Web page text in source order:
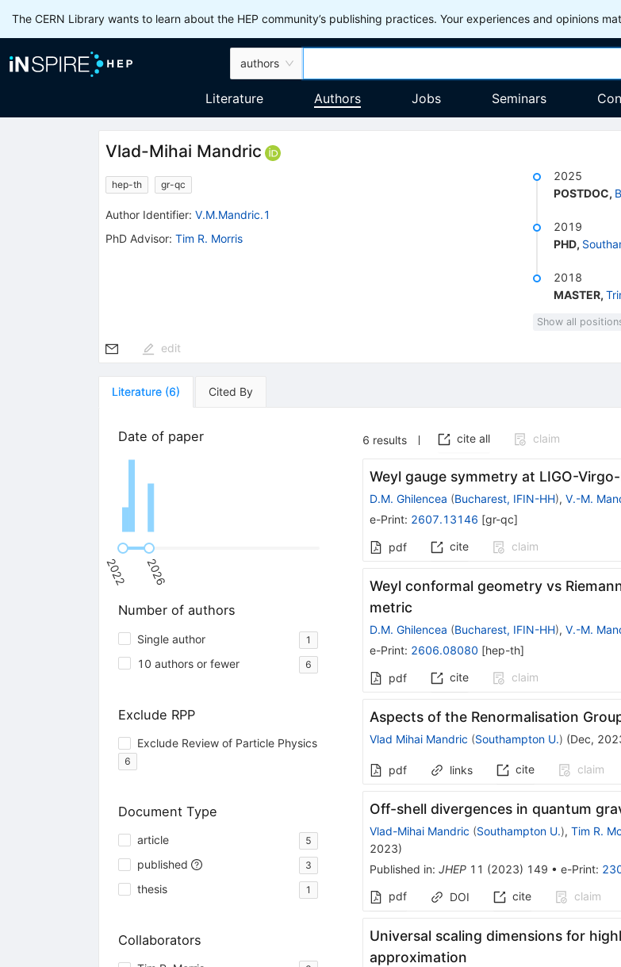
The CERN Library wants to learn about the HEP community’s publishing practices. Your experiences and opinions
authors
Literature Authors Jobs Seminars
Vlad-Mihai Mandric
hep-th gr-qc
Author Identifier: V.M.Mandric.1
PhD Advisor: Tim R. Morris
2025
POSTDOC,
2019
PHD,
2018
MASTER,
Show all
edit
Literature (6) Cited By
Date of paper
2022 2026
Number of authors
Single author 1
10 authors or fewer 6
Exclude RPP
Exclude Review of Particle Physics
6
Document Type
article 5
published 3
thesis 1
Collaborators
6 results cite all claim
Weyl gauge symmetry at LIGO-Virgo-
D.M. Ghilencea (Bucharest, IFIN-HH), V.-M.
e-Print: 2607.13146 [gr-qc]
pdf cite claim
Weyl conformal geometry vs
metric
D.M. Ghilencea (Bucharest, IFIN-HH), V.-M.
e-Print: 2606.08080 [hep-th]
pdf cite claim
Aspects of the Renormalisation
Vlad Mihai Mandric (Southampton U.) (Dec,
pdf links cite claim
Off-shell divergences in quantum
Vlad-Mihai Mandric (Southampton U.), Tim R.
2023)
Published in: JHEP 11 (2023) 149 • e-Print:
pdf
DOI cite claim
Universal scaling dimensions for
approximation